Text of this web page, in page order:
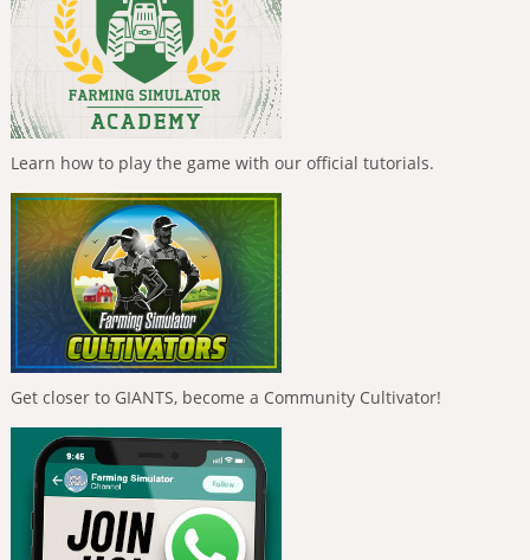
Learn how to play the game with our official tutorials.
Get closer to GIANTS, become a Community Cultivator!